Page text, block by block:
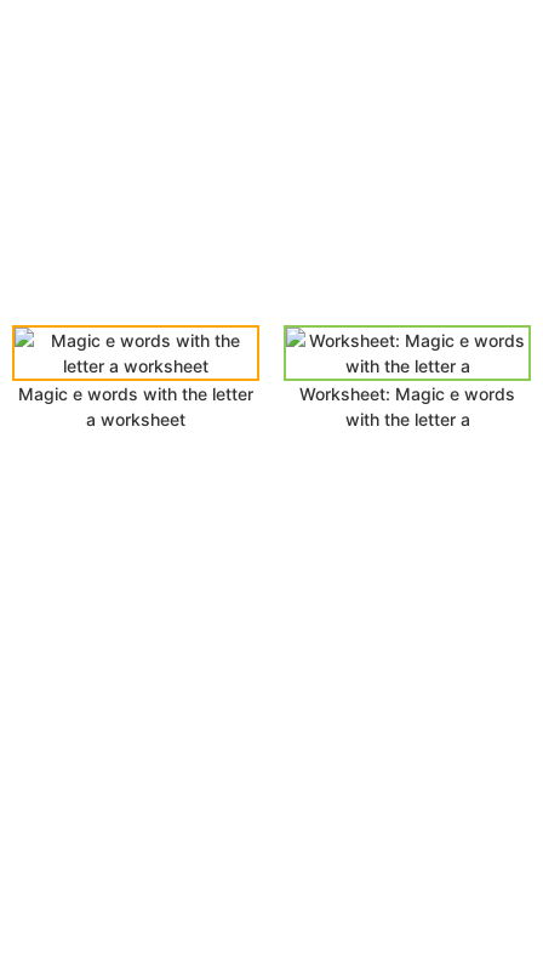
Magic e words with the letter
a worksheet
Worksheet: Magic e words
with the letter a